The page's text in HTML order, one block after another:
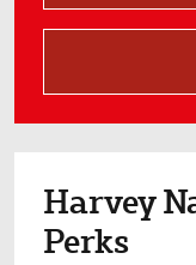
Harvey
Perks